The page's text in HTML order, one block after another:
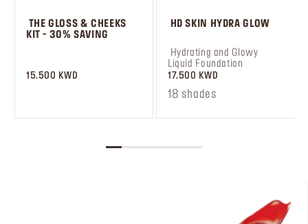
THE GLOSS & CHEEKS
KIT - 30% SAVING
15.500 KWD
HD SKIN HYDRA GLOW
Hydrating and Glowy
Liquid Foundation
17.500 KWD
18 shades